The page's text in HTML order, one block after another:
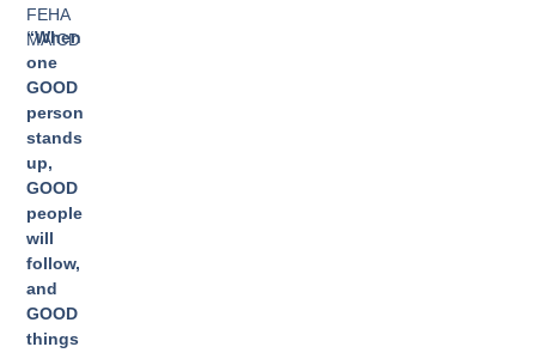
FEHA
MAICD
“When
one
GOOD
person
stands
up,
GOOD
people
will
follow,
and
GOOD
things